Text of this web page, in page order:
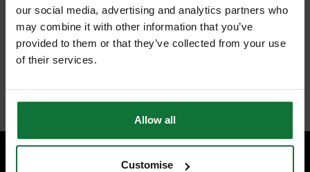
our social media, advertising and analytics partners who
may combine it with other information that you’ve
provided to them or that they’ve collected from your use
of their services.
Allow all
Customise